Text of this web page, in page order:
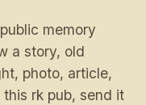
memory
a story, old
photo, article,
rk pub, send it